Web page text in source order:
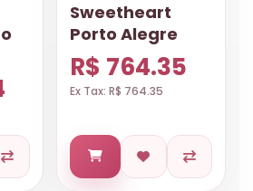
Sweetheart
Porto Alegre
R$ 764.35
Ex Tax: R$ 764.35